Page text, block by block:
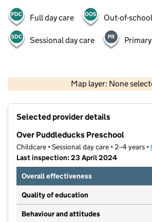
Full day care Out-of-
Sessional day care Primary
Map layer: None
Contains OS data © Crown
Selected provider details
Over Puddleducks Preschool
Childcare • Sessional day care • 2–4 years •
Last inspection: 23 April 2024
Overall effectiveness
Quality of education
Behaviour and attitudes